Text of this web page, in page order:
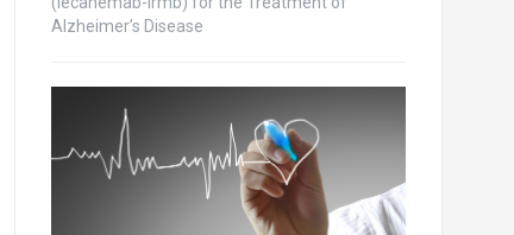
Alzheimer’s Disease